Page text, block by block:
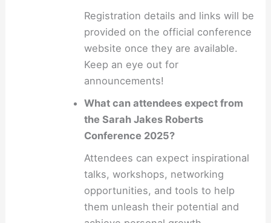
Registration details and links will be
provided on the official conference
website once they are available.
Keep an eye out for
announcements!
What can attendees expect from
the Sarah Jakes Roberts
Conference 2025?
Attendees can expect inspirational
talks, workshops, networking
opportunities, and tools to help
them unleash their potential and